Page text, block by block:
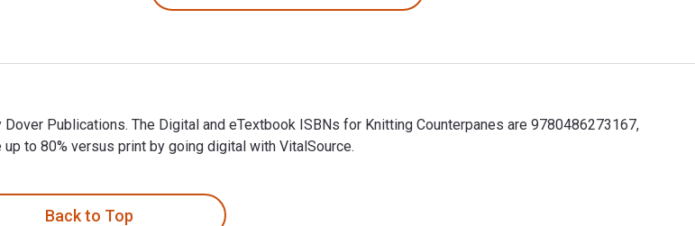
Publications. The Digital and eTextbook ISBNs for Knitting Counterpanes are 9780486273167,
to 80% versus print by going digital with VitalSource.
Back to Top